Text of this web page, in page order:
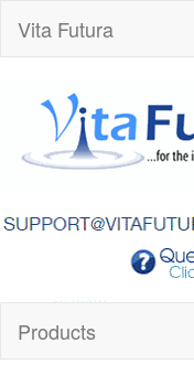
Vita Futura
Products